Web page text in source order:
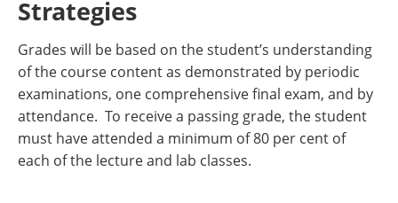
Strategies
Grades will be based on the student’s understanding
of the course content as demonstrated by periodic
examinations, one comprehensive final exam, and by
attendance. To receive a passing grade, the student
must have attended a minimum of 80 per cent of
each of the lecture and lab classes.